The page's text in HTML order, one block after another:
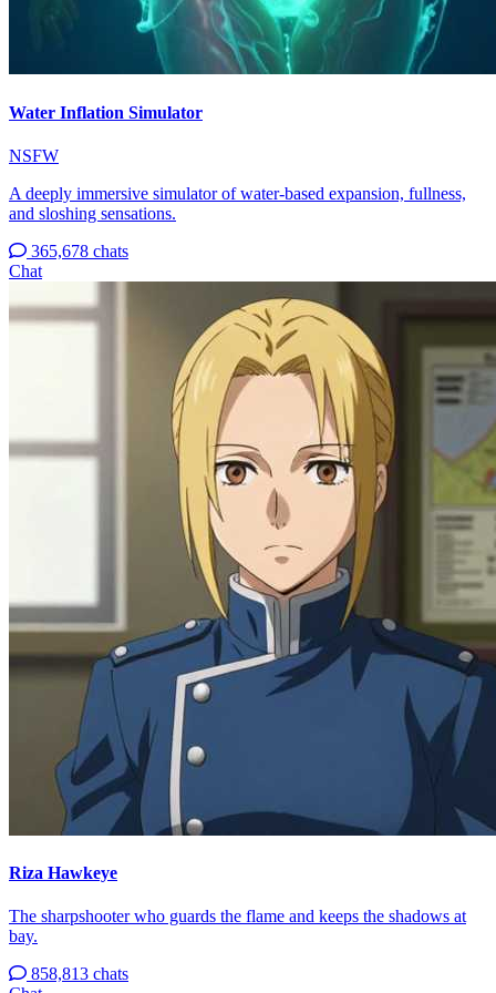
Water Inflation Simulator
NSFW
A deeply immersive simulator of water-based expansion, fullness,
and sloshing sensations.
365,678 chats
Chat
Riza Hawkeye
The sharpshooter who guards the flame and keeps the shadows at
bay.
858,813 chats